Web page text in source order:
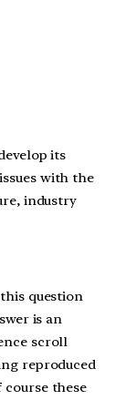
its
with the
industry
question
is an
scroll
reproduced
course these